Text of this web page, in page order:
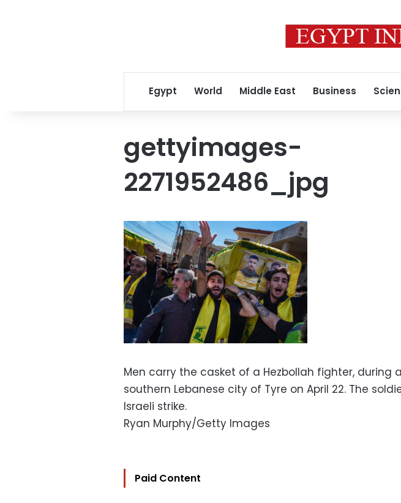
Egypt World Middle East Business
gettyimages-
2271952486_jpg
Men carry the casket of a Hezbollah fighter, during
southern Lebanese city of Tyre on April 22. The
Israeli strike.
Ryan Murphy/Getty Images
Paid Content